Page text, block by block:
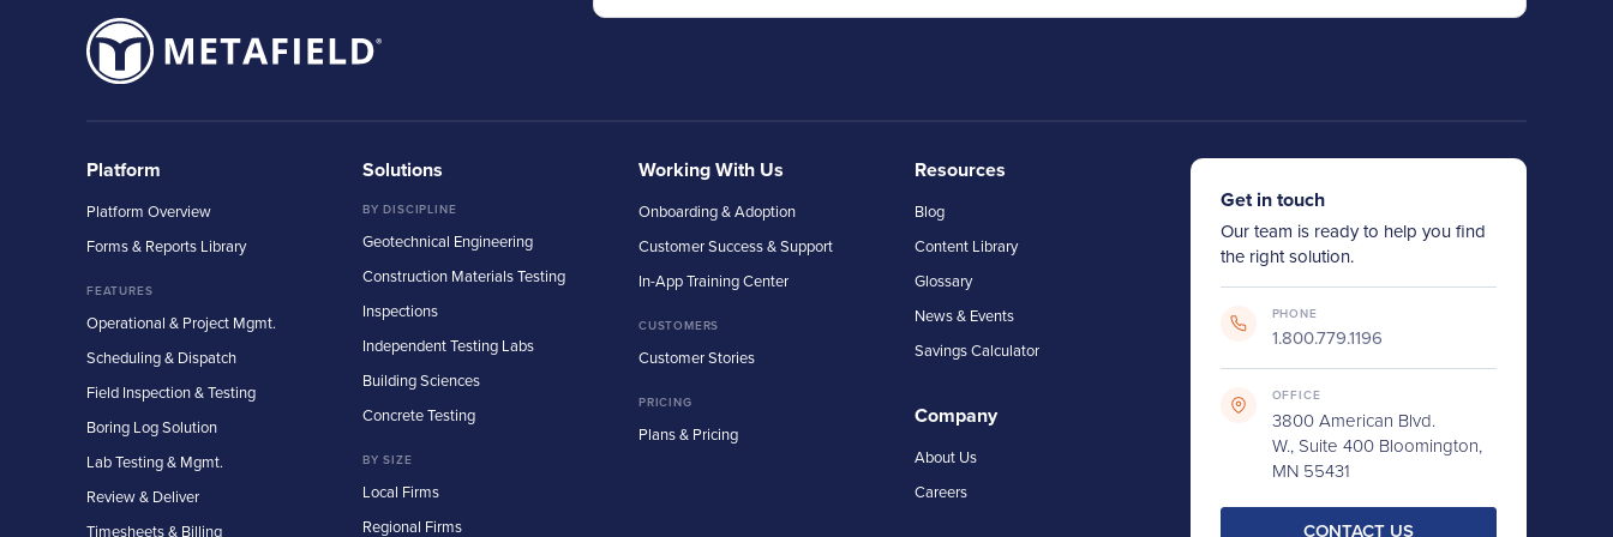
Platform
Platform Overview
Forms & Reports Library
FEATURES
Operational & Project Mgmt.
Scheduling & Dispatch
Field Inspection & Testing
Boring Log Solution
Lab Testing & Mgmt.
Review & Deliver
Timesheets & Billing
Solutions
BY DISCIPLINE
Geotechnical Engineering
Construction Materials Testing
Inspections
Independent Testing Labs
Building Sciences
Concrete Testing
BY SIZE
Local Firms
Regional Firms
Working With Us
Onboarding & Adoption
Customer Success & Support
In-App Training Center
CUSTOMERS
Customer Stories
PRICING
Plans & Pricing
Resources
Blog
Content Library
Glossary
News & Events
Savings Calculator
Company
About Us
Careers
Get in touch
Our team is ready to help you find
the right solution.
PHONE
1.800.779.1196
OFFICE
3800 American Blvd.
W., Suite 400 Bloomington,
MN 55431
CONTACT US